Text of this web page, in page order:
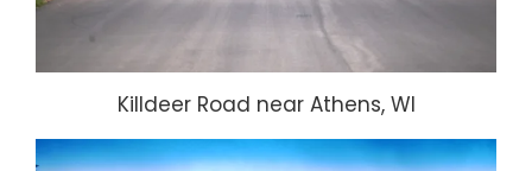
Killdeer Road near Athens, WI